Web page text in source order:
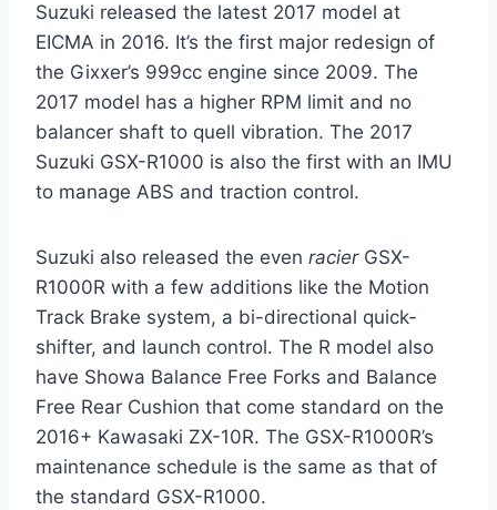
Suzuki released the latest 2017 model at
EICMA in 2016. It’s the first major redesign of
the Gixxer’s 999cc engine since 2009. The
2017 model has a higher RPM limit and no
balancer shaft to quell vibration. The 2017
Suzuki GSX-R1000 is also the first with an IMU
to manage ABS and traction control.
Suzuki also released the even racierGSX-
R1000R with a few additions like the Motion
Track Brake system, a bi-directional quick-
shifter, and launch control. The R model also
have Showa Balance Free Forks and Balance
Free Rear Cushion that come standard on the
2016+ Kawasaki ZX-10R. The GSX-R1000R’s
maintenance schedule is the same as that of
the standard GSX-R1000.